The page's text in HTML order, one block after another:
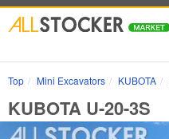
Top Mini Excavators KUBOTA
KUBOTA U-20-3S